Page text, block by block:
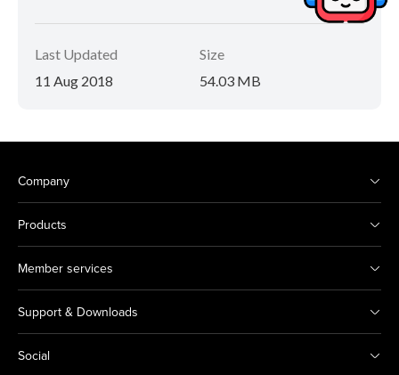
Last Updated
11 Aug 2018
Size
54.03 MB
Company
Products
Member services
Support & Downloads
Social